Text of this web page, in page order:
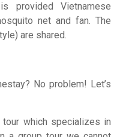
provided Vietnamese
net and fan. The
are shared.
No problem! Let’s
which specializes in